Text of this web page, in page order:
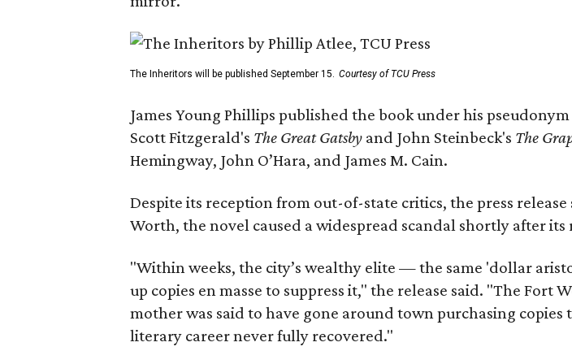
The Inheritors will be published September 15. Courtesy of TCU Press
James Young Phillips published the book under his
Scott Fitzgerald's The Great Gatsby and John Steinbeck's The
Hemingway, John O’Hara, and James M. Cain.
Despite its reception from out-of-state critics, the press
Worth, the novel caused a widespread scandal shortly after its
"Within weeks, the city’s wealthy elite — the same 'dollar
up copies en masse to suppress it," the release said. "The Fort
mother was said to have gone around town purchasing
literary career never fully recovered."